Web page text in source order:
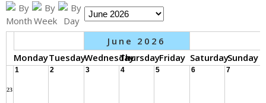
June 2026
MondayTuesdayWednesdayThursdayFriday SaturdaySunday
23
1 2 3 4 5 6 7